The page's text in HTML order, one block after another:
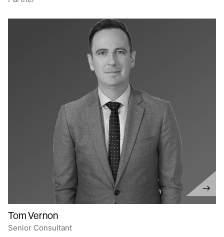
Tom Vernon
Senior Consultant